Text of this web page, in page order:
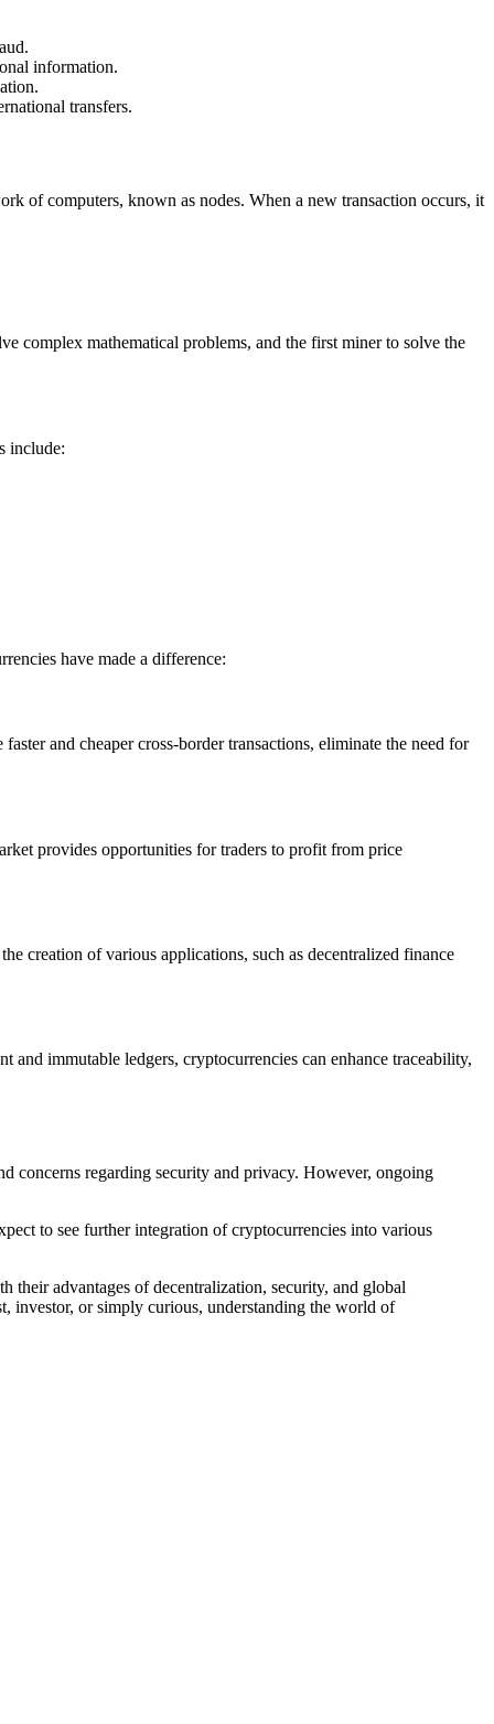
information.
transfers.
of computers, known as nodes. When a new transaction occurs, it
complex mathematical problems, and the first miner to solve the
include:
have made a difference:
and cheaper cross-border transactions, eliminate the need for
provides opportunities for traders to profit from price
creation of various applications, such as decentralized finance
immutable ledgers, cryptocurrencies can enhance traceability,
concerns regarding security and privacy. However, ongoing
to see further integration of cryptocurrencies into various
their advantages of decentralization, security, and global
investor, or simply curious, understanding the world of